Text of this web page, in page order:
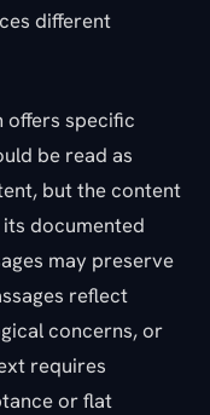
different
offers specific
be read as
but the content
documented
may preserve
reflect
concerns, or
requires
or flat